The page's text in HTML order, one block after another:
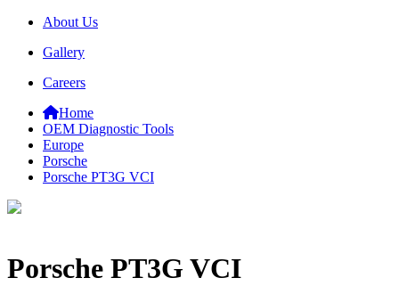
About Us
Gallery
Careers
Home
OEM Diagnostic Tools
Europe
Porsche
Porsche PT3G VCI
Porsche
PT3G
Porsche PT3G VCI